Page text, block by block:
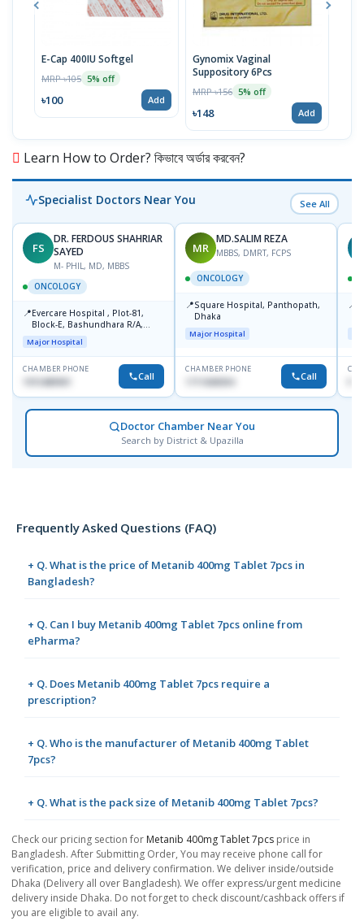
E-Cap 400IU Softgel
MRP ৳105 5% off
৳100 Add
Gynomix Vaginal
Suppository 6Pcs
MRP ৳156 5% off
৳148 Add
Learn How to Order? কিভাবে অর্ডার করবেন?
Specialist Doctors Near You See All
FS
DR. FERDOUS SHAHRIAR
SAYED
M- PHIL, MD, MBBS
ONCOLOGY
📍Evercare Hospital , Plot-81,
Block-E, Bashundhara R/A,
Dhaka-1247
Major Hospital
CHAMBER PHONE
1915489901 Call
MR
MD.SALIM REZA
MBBS, DMRT, FCPS
ONCOLOGY
📍Square Hospital, Panthopath,
Dhaka
Major Hospital
CHAMBER PHONE
1711608304 Call
📍
Doctor Chamber Near You
Search by District & Upazilla
Frequently Asked Questions (FAQ)
+ Q. What is the price of Metanib 400mg Tablet 7pcs in
Bangladesh?
+ Q. Can I buy Metanib 400mg Tablet 7pcs online from
ePharma?
+ Q. Does Metanib 400mg Tablet 7pcs require a
prescription?
+ Q. Who is the manufacturer of Metanib 400mg Tablet
7pcs?
+ Q. What is the pack size of Metanib 400mg Tablet 7pcs?
Check our pricing section for Metanib 400mg Tablet 7pcs price in
Bangladesh. After Submitting Order, You may receive phone call for
verification, price and delivery confirmation. We deliver inside/outside
Dhaka (Delivery all over Bangladesh). We offer express/urgent medicine
delivery inside Dhaka. Do not forget to check discount/cashback offers if
you are eligible to avail any.